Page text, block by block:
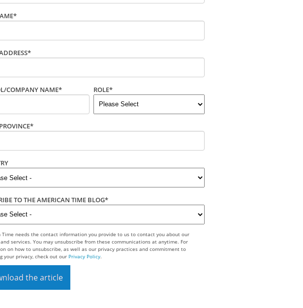
*
*
COMPANY NAME* ROLE*
*
TO THE AMERICAN TIME BLOG*
Time needs the contact information you provide to us to contact you about our
services. You may unsubscribe from these communications at anytime. For
on how to unsubscribe, as well as our privacy practices and commitment to
your privacy, check out our Privacy Policy.